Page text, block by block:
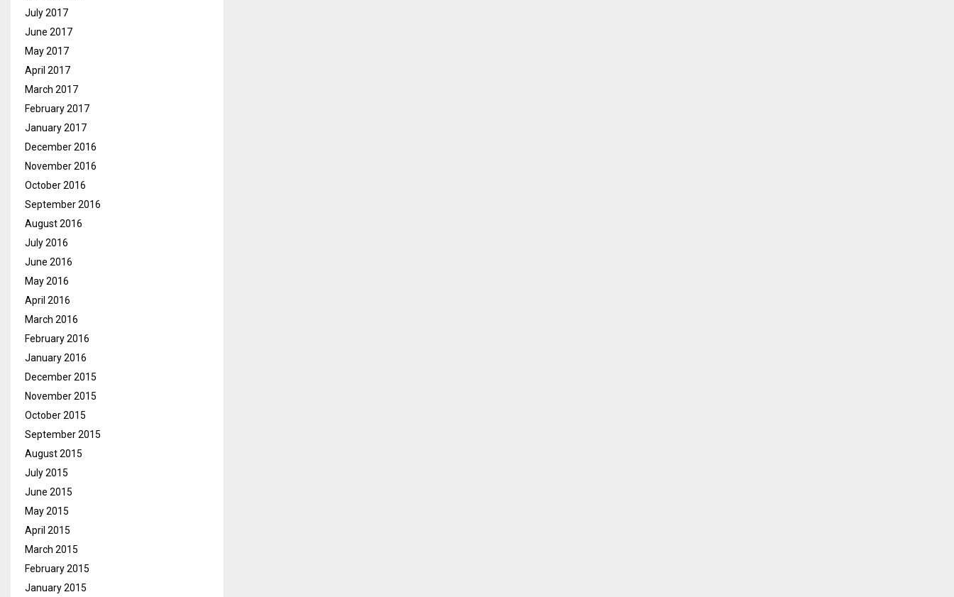
July 2017
June 2017
May 2017
April 2017
March 2017
February 2017
January 2017
December 2016
November 2016
October 2016
September 2016
August 2016
July 2016
June 2016
May 2016
April 2016
March 2016
February 2016
January 2016
December 2015
November 2015
October 2015
September 2015
August 2015
July 2015
June 2015
May 2015
April 2015
March 2015
February 2015
January 2015